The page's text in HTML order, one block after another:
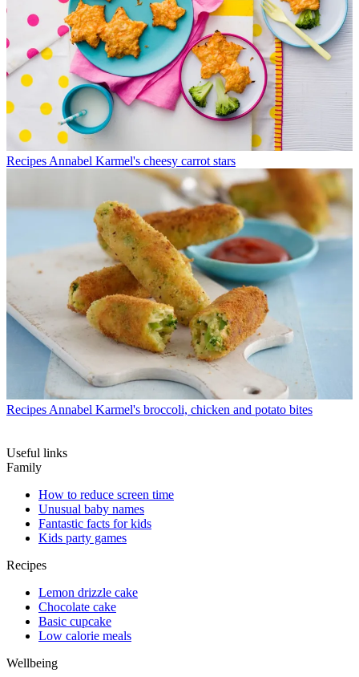
Recipes Annabel Karmel's cheesy carrot stars
Recipes Annabel Karmel's broccoli, chicken and potato bites
Useful links
Family
How to reduce screen time
Unusual baby names
Fantastic facts for kids
Kids party games
Recipes
Lemon drizzle cake
Chocolate cake
Basic cupcake
Low calorie meals
Wellbeing